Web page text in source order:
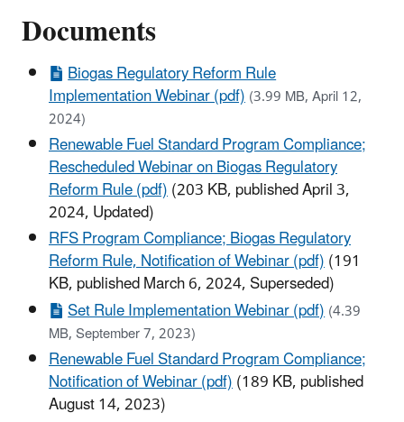
Documents
Biogas Regulatory Reform Rule
Implementation Webinar (pdf)(3.99 MB, April 12,
2024)
Renewable Fuel Standard Program Compliance;
Rescheduled Webinar on Biogas Regulatory
Reform Rule (pdf)(203 KB, published April 3,
2024, Updated)
RFS Program Compliance; Biogas Regulatory
Reform Rule, Notification of Webinar (pdf)(191
KB, published March 6, 2024, Superseded)
Set Rule Implementation Webinar (pdf)(4.39
MB, September 7, 2023)
Renewable Fuel Standard Program Compliance;
Notification of Webinar (pdf)(189 KB, published
August 14, 2023)